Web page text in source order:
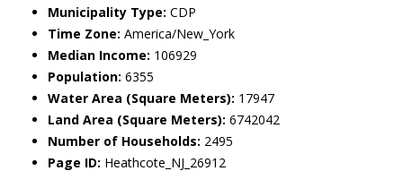
Municipality Type: CDP
Time Zone: America/New_York
Median Income: 106929
Population: 6355
Water Area (Square Meters): 17947
Land Area (Square Meters): 6742042
Number of Households: 2495
Page ID: Heathcote_NJ_26912